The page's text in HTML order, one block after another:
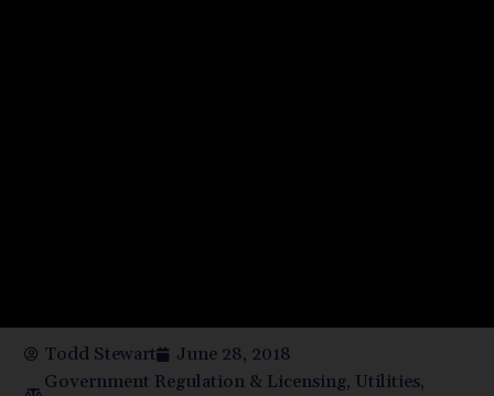
Todd Stewart
June 28, 2018
Government Regulation & Licensing, Utilities,